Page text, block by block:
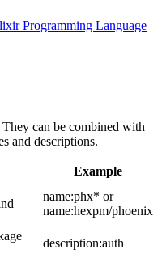
Programming Language
can be combined with
and descriptions.
Example
name:phx* or
name:hexpm/phoenix
description:auth